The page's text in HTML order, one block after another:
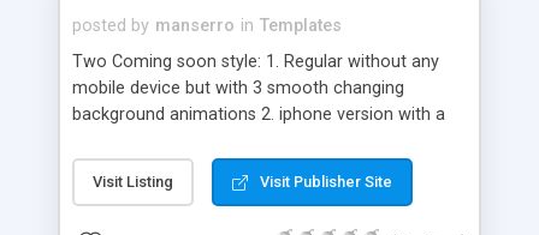
posted by manserro in Templates
Two Coming soon style: 1. Regular without any
mobile device but with 3 smooth changing
background animations 2. iphone version with a
contrast background makes Universal Coming
Soon Template look really special. You product
Visit Listing Visit Publisher Site